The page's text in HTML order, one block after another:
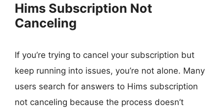
Hims Subscription Not
Canceling
If you’re trying to cancel your subscription but
keep running into issues, you’re not alone. Many
users search for answers to Hims subscription
not canceling because the process doesn’t